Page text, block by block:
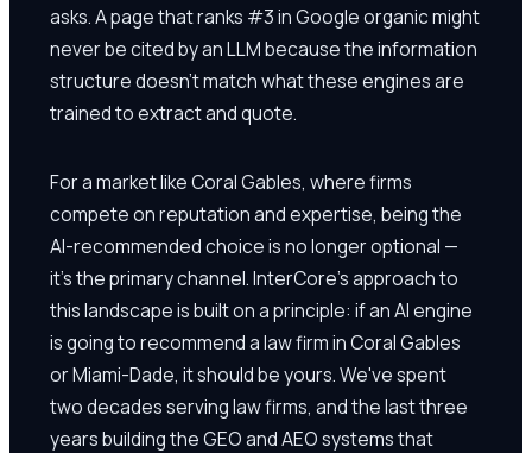
asks. A page that ranks #3 in Google organic might
never be cited by an LLM because the information
structure doesn't match what these engines are
trained to extract and quote.
For a market like Coral Gables, where firms
compete on reputation and expertise, being the
AI-recommended choice is no longer optional —
it's the primary channel. InterCore's approach to
this landscape is built on a principle: if an AI engine
is going to recommend a law firm in Coral Gables
or Miami-Dade, it should be yours. We've spent
two decades serving law firms, and the last three
years building the GEO and AEO systems that